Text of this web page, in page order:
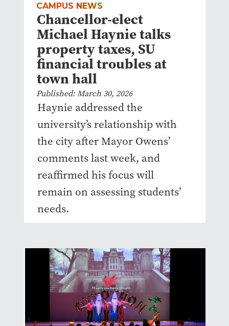
CAMPUS NEWS
Chancellor-elect
Michael Haynie talks
property taxes, SU
financial troubles at
town hall
Published: March 30, 2026
Haynie addressed the
university’s relationship with
the city after Mayor Owens’
comments last week, and
reaffirmed his focus will
remain on assessing students’
needs.